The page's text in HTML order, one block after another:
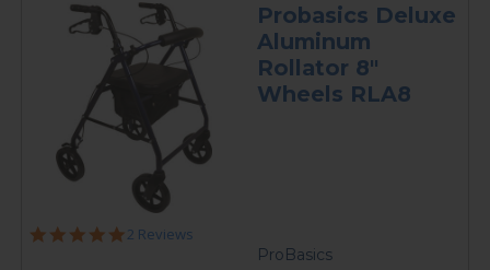
Probasics Deluxe
Aluminum
Rollator 8"
Wheels RLA8
5.0
2 Reviews
ProBasics